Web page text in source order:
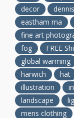
decor
eastham ma
fine art
fog
FREE
global warming
harwich
hat
illustration
landscape
mens clothing